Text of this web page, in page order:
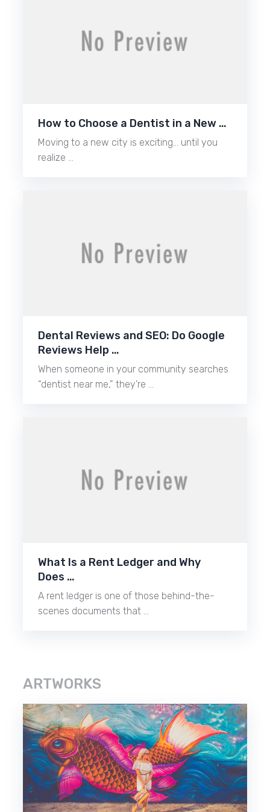
How to Choose a Dentist in a New …
Moving to a new city is exciting… until you
realize …
Dental Reviews and SEO: Do Google
Reviews Help …
When someone in your community searches
“dentist near me,” they’re …
What Is a Rent Ledger and Why
Does …
A rent ledger is one of those behind-the-
scenes documents that …
ARTWORKS